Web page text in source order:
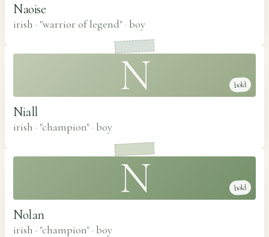
Naoise
irish · "warrior of legend" · boy
N bold
Niall
irish · "champion" · boy
N bold
Nolan
irish · "champion" · boy